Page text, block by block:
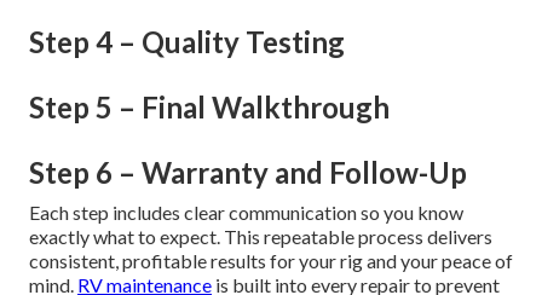
Step 4 – Quality Testing
Step 5 – Final Walkthrough
Step 6 – Warranty and Follow-Up
Each step includes clear communication so you know
exactly what to expect. This repeatable process delivers
consistent, profitable results for your rig and your peace of
mind. RV maintenance is built into every repair to prevent